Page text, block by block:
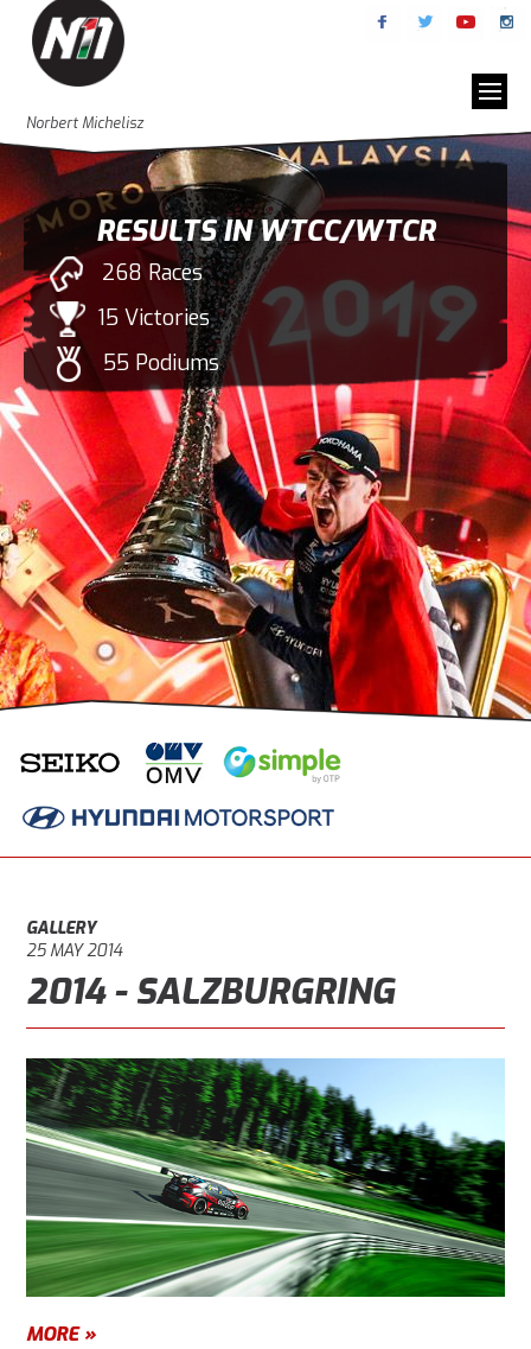
Norbert Michelisz
RESULTS IN WTCC/WTCR
268 Races
15 Victories
55 Podiums
GALLERY
25 MAY 2014
2014 - SALZBURGRING
MORE »